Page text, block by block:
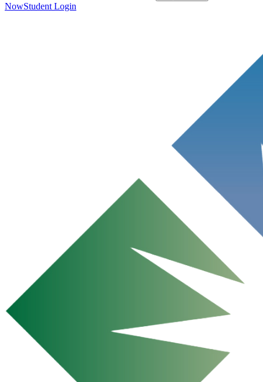
NowStudent Login